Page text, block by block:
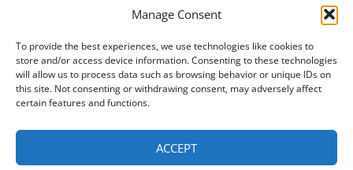
Manage Consent
To provide the best experiences, we use technologies like cookies to
store and/or access device information. Consenting to these technologies
will allow us to process data such as browsing behavior or unique IDs on
this site. Not consenting or withdrawing consent, may adversely affect
certain features and functions.
ACCEPT